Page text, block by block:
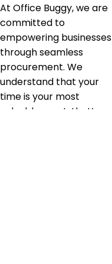
At Office Buggy, we are
committed to
empowering businesses
through seamless
procurement. We
understand that your
time is your most
valuable asset; that’s